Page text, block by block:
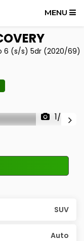
MENU
6 (s/s) 5dr (2020/69)
1/43
SUV
Auto